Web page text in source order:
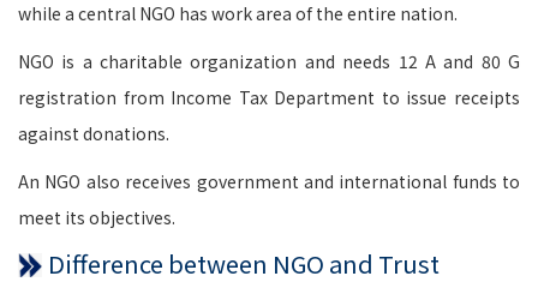
while a central NGO has work area of the entire nation.
NGO is a charitable organization and needs 12 A and 80 G
registration from Income Tax Department to issue receipts
against donations.
An NGO also receives government and international funds to
meet its objectives.
Difference between NGO and Trust